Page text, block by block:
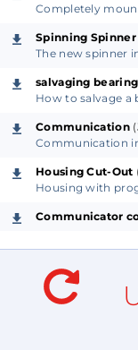
Completely
Spinning Spinner
The new spinner
salvaging bearing
How to salvage a
Communication
Communication
Housing Cut-Out
Housing with
Communicator